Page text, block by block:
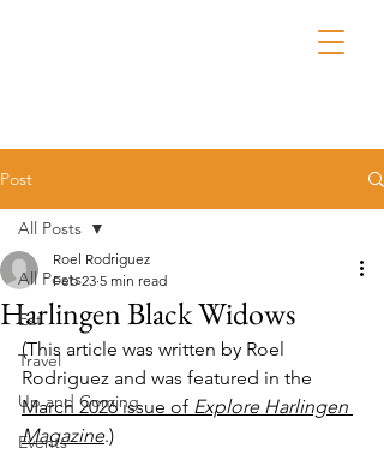
Post
All Posts
Eat
Travel
Up and Coming
Events
All Posts
Harlingen Black Widows
Roel Rodriguez
Feb 23 5 min read
(This article was written by Roel
Rodriguez and was featured in the
March 2026 issue of Explore Harlingen
Magazine.)